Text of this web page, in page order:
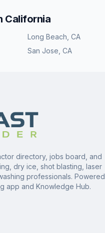
California
Long Beach CA
San Jose CA
directory, jobs board, and
dry ice, shot blasting, laser
professionals. Powered
app and Knowledge Hub.